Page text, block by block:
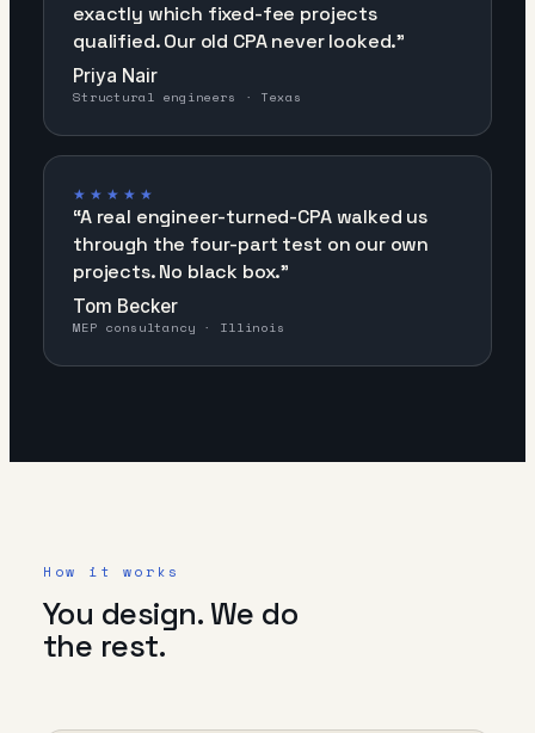
exactly which fixed-fee projects
qualified. Our old CPA never looked.”
Priya Nair
Structural engineers · Texas
★★★★★
“A real engineer-turned-CPA walked us
through the four-part test on our own
projects. No black box.”
Tom Becker
MEP consultancy · Illinois
How it works
You design. We do
the rest.